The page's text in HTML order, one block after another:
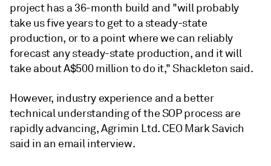
project has a 36-month build and "will probably
take us five years to get to a steady-state
production, or to a point where we can reliably
forecast any steady-state production, and it will
take about A$500 million to do it," Shackleton said.
However, industry experience and a better
technical understanding of the SOP process are
rapidly advancing, Agrimin Ltd. CEO Mark Savich
said in an email interview.